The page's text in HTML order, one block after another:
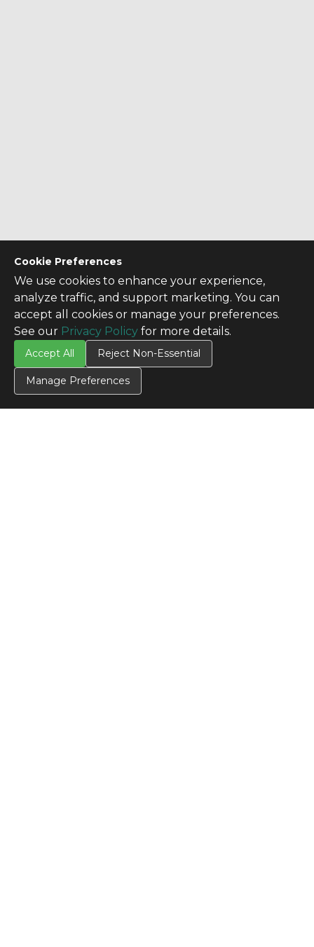
Cookie Preferences
We use cookies to enhance your experience,
analyze traffic, and support marketing. You can
accept all cookies or manage your preferences.
See our Privacy Policy for more details.
Accept All Reject Non-Essential
Manage Preferences